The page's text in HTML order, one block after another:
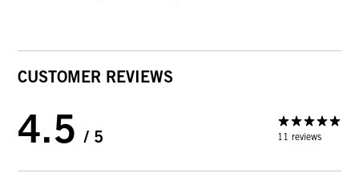
CUSTOMER REVIEWS
4.5 / 5 11 reviews